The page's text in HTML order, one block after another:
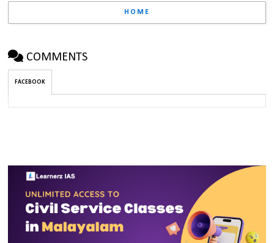
HOME
COMMENTS
FACEBOOK